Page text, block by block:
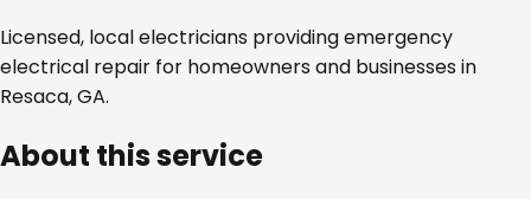
Licensed, local electricians providingemergency
electrical repair for homeowners and businesses in
Resaca, GA.
About this service